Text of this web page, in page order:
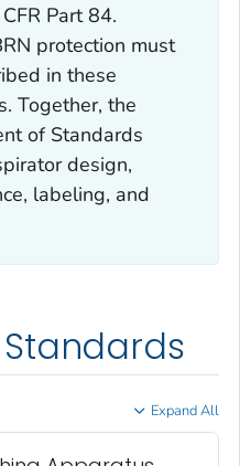
Part 84.
protection must
in these
Together, the
of Standards
design,
labeling, and
Expand All